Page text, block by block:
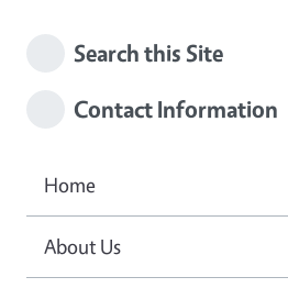
Search this Site
Contact Information
Home
About Us